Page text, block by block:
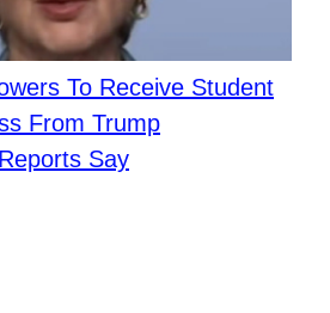
To Receive Student
From Trump
Say